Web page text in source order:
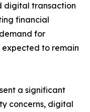
digital transaction
financial
for
to remain
a significant
concerns, digital